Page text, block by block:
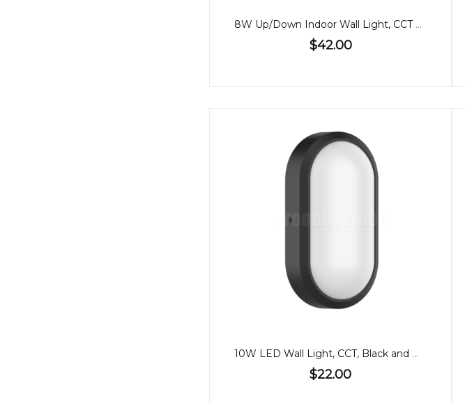
8W Up/Down Indoor Wall Light, CCT Dimmable
$42.00
10W LED Wall Light, CCT, Black and White Cover
$22.00